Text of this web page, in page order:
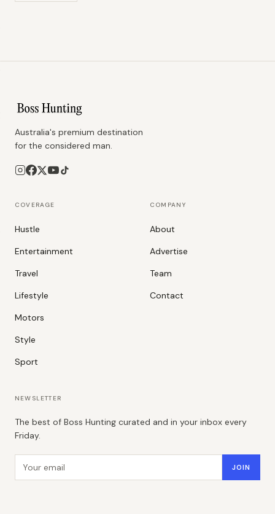
Australia's premium destination
for the considered man.
COVERAGE
Hustle
Entertainment
Travel
Lifestyle
Motors
Style
Sport
COMPANY
About
Advertise
Team
Contact
NEWSLETTER
The best of Boss Hunting curated and in your inbox every
Friday.
JOIN